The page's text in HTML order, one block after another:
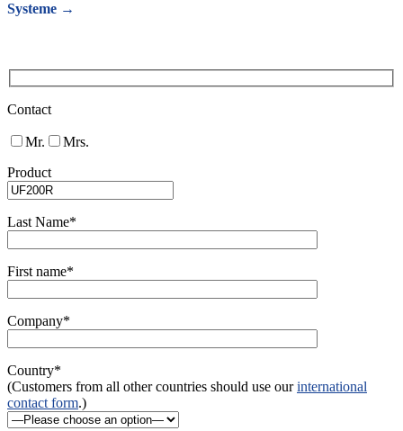
Systeme →
Contact
Mr.
Mrs.
Product
Last Name*
First name*
Company*
Country*
(Customers from all other countries should use ourinternational
contact form.)